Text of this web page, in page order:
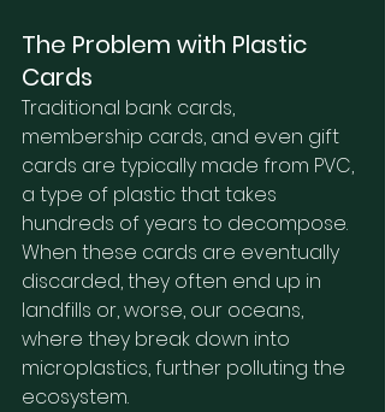
The Problem with Plastic
Cards
Traditional bank cards,
membership cards, and even gift
cards are typically made from PVC,
a type of plastic that takes
hundreds of years to decompose.
When these cards are eventually
discarded, they often end up in
landfills or, worse, our oceans,
where they break down into
microplastics, further polluting the
ecosystem.